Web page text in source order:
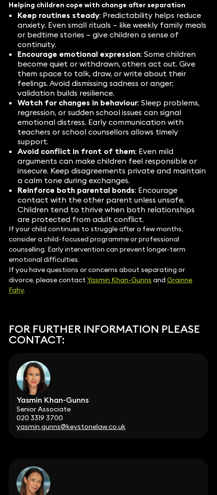
Helping children cope with change after separation
Keep routines steady: Predictability helps reduce
anxiety. Even small rituals – like weekly family meals
or bedtime stories – give children a sense of
continuity.
Encourage emotional expression: Some children
become quiet or withdrawn, others act out. Give
them space to talk, draw, or write about their
feelings. Avoid dismissing sadness or anger;
validation builds resilience.
Watch for changes in behaviour: Sleep problems,
regression, or sudden school issues can signal
emotional distress. Early communication with
teachers or school counsellors allows timely
support.
Avoid conflict in front of them: Even mild
arguments can make children feel responsible or
insecure. Keep disagreements private and maintain
a calm tone during exchanges.
Reinforce both parental bonds: Encourage
contact with the other parent unless unsafe.
Children tend to thrive when both relationships
are protected from adult conflict.
If your child continues to struggle after a few months,
consider a child-focused programme or professional
counselling. Early intervention can prevent longer-term
emotional difficulties.
If you have questions or concerns about separating or
divorce, please contactYasmin Khan-Gunns and Grainne
Fahy.
FOR FURTHER INFORMATION PLEASE
CONTACT:
Yasmin Khan-Gunns
Senior Associate
020 3319 3700
yasmin.gunns@keystonelaw.co.uk